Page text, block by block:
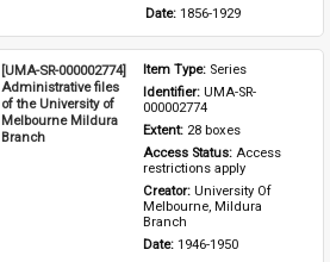
Date: 1856-1929
[UMA-SR-000002774]
Administrative files
of the University of
Melbourne Mildura
Branch
Item Type: Series
Identifier: UMA-SR-
000002774
Extent: 28 boxes
Access Status: Access
restrictions apply
Creator: University Of
Melbourne, Mildura
Branch
Date: 1946-1950